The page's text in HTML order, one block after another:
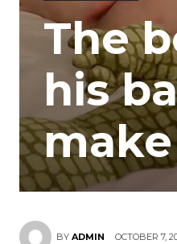
The
his
BY ADMIN OCTOBER 7,